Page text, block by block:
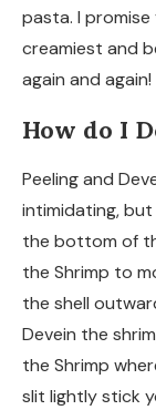
pasta. I
creamiest and
again and again!
How do I
Peeling and
intimidating,
the bottom of
the Shrimp to
the shell
Devein the
the Shrimp
slit lightly stick